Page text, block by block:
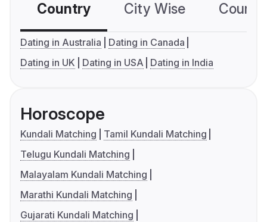
Country City Wise
Dating in Australia
Dating in Canada
Dating in UK
Dating in USA Dating in India
Horoscope
Kundali Matching
Tamil Kundali Matching
Telugu Kundali Matching
Malayalam Kundali Matching
Marathi Kundali Matching
Gujarati Kundali Matching